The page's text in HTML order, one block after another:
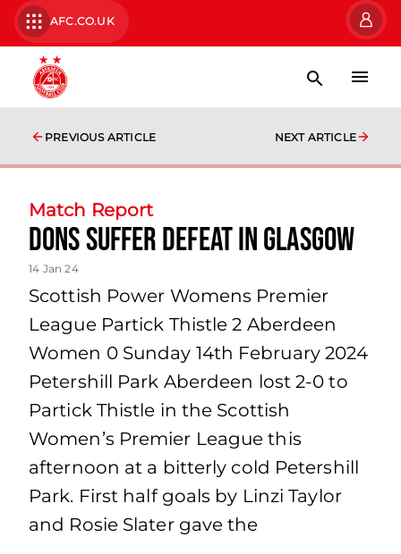
AFC.CO.UK
PREVIOUS ARTICLE NEXT ARTICLE
Match Report
Dons suffer defeat in Glasgow
14 Jan 24
Scottish Power Womens Premier
League Partick Thistle 2 Aberdeen
Women 0 Sunday 14th February 2024
Petershill Park Aberdeen lost 2-0 to
Partick Thistle in the Scottish
Women’s Premier League this
afternoon at a bitterly cold Petershill
Park. First half goals by Linzi Taylor
and Rosie Slater gave the